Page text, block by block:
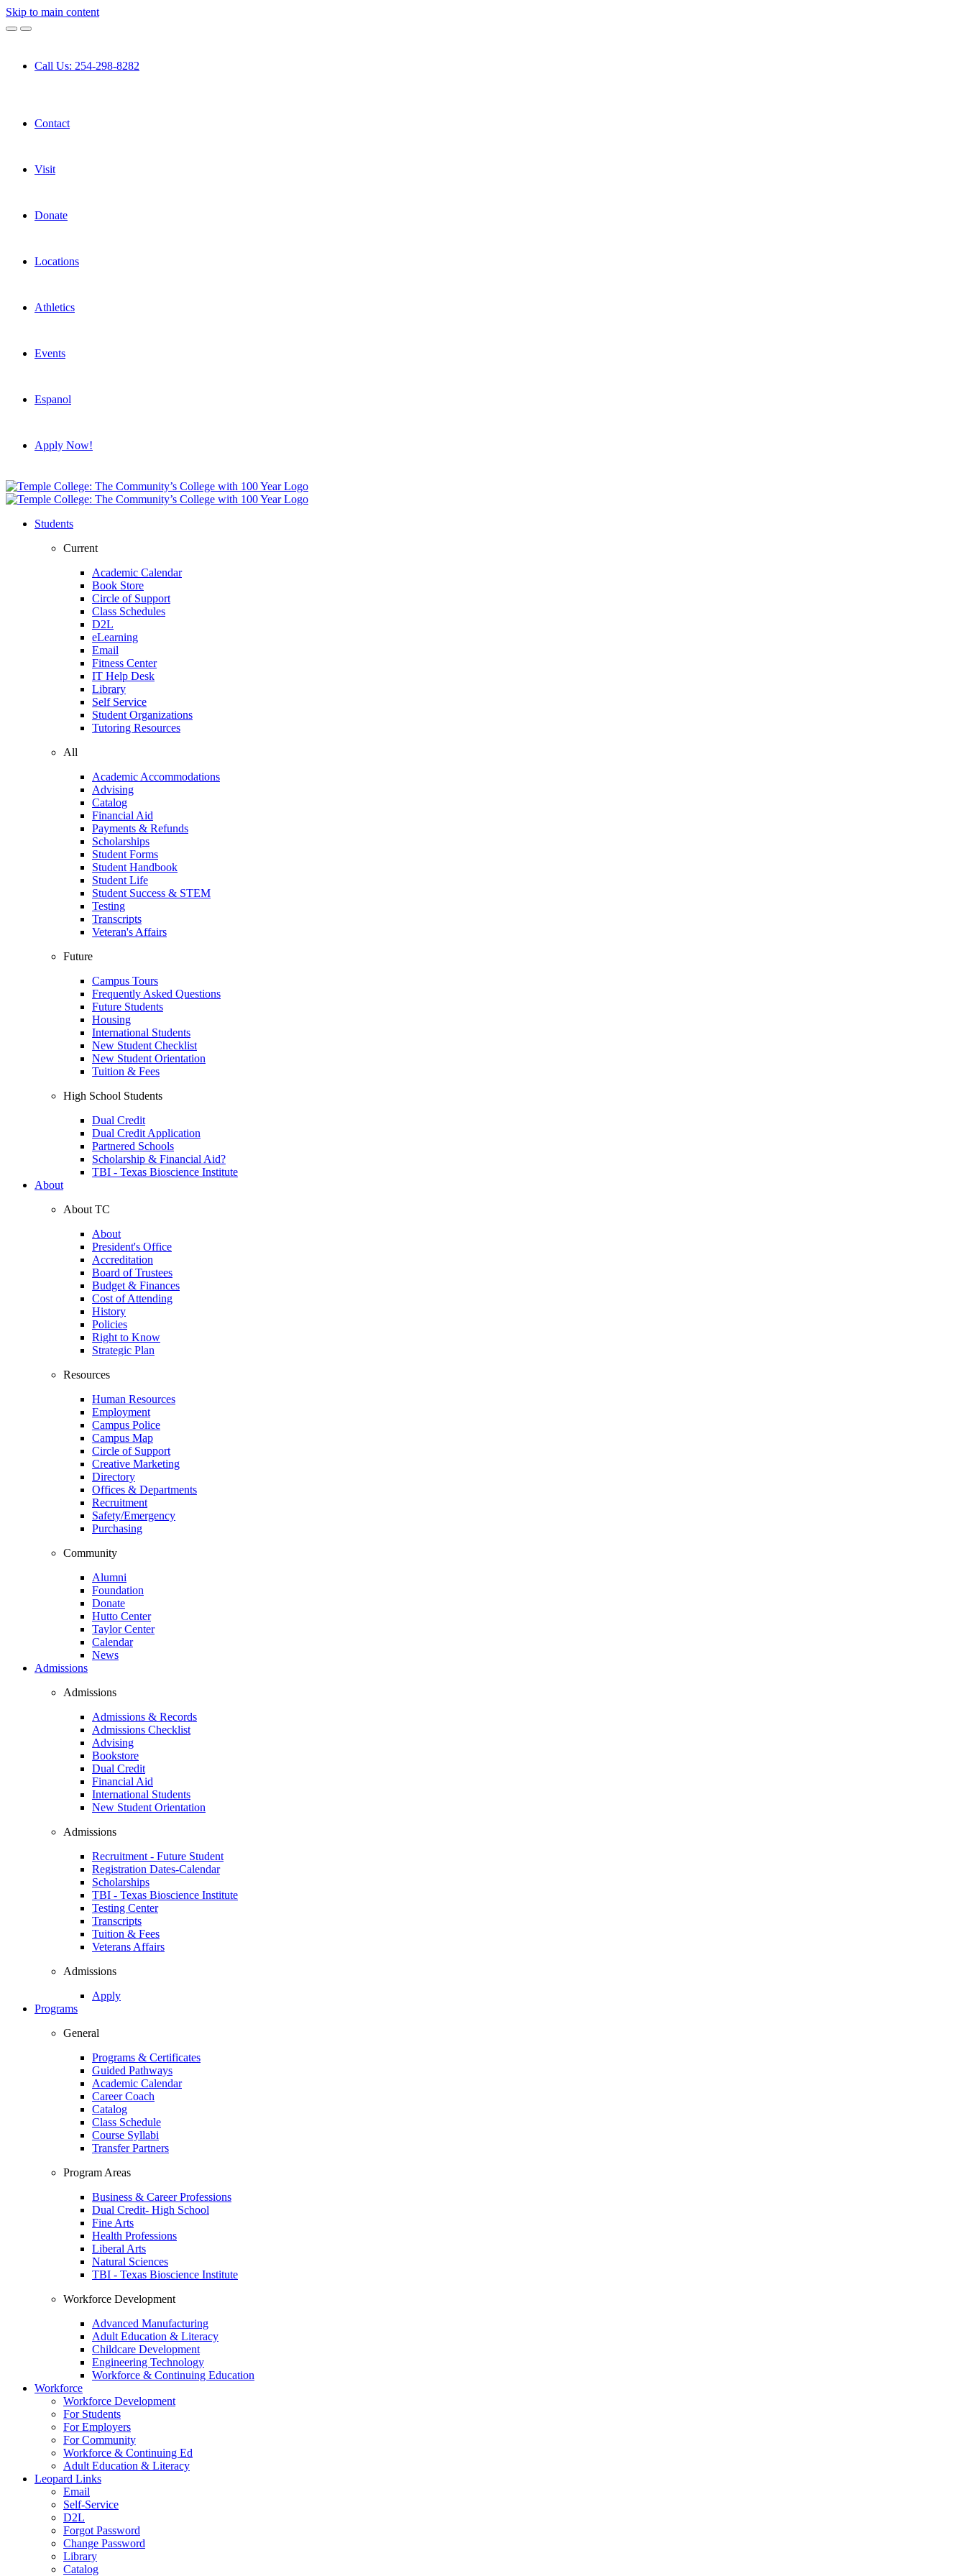
Skip to main content
Call Us: 254-298-8282
Contact
Visit
Donate
Locations
Athletics
Events
Espanol
Apply Now!
Students
Current
Academic Calendar
Book Store
Circle of Support
Class Schedules
D2L
eLearning
Email
Fitness Center
IT Help Desk
Library
Self Service
Student Organizations
Tutoring Resources
All
Academic Accommodations
Advising
Catalog
Financial Aid
Payments & Refunds
Scholarships
Student Forms
Student Handbook
Student Life
Student Success & STEM
Testing
Transcripts
Veteran's Affairs
Future
Campus Tours
Frequently Asked Questions
Future Students
Housing
International Students
New Student Checklist
New Student Orientation
Tuition & Fees
High School Students
Dual Credit
Dual Credit Application
Partnered Schools
Scholarship & Financial Aid?
TBI - Texas Bioscience Institute
About
About TC
About
President's Office
Accreditation
Board of Trustees
Budget & Finances
Cost of Attending
History
Policies
Right to Know
Strategic Plan
Resources
Human Resources
Employment
Campus Police
Campus Map
Circle of Support
Creative Marketing
Directory
Offices & Departments
Recruitment
Safety/Emergency
Purchasing
Community
Alumni
Foundation
Donate
Hutto Center
Taylor Center
Calendar
News
Admissions
Admissions
Admissions & Records
Admissions Checklist
Advising
Bookstore
Dual Credit
Financial Aid
International Students
New Student Orientation
Admissions
Recruitment - Future Student
Registration Dates-Calendar
Scholarships
TBI - Texas Bioscience Institute
Testing Center
Transcripts
Tuition & Fees
Veterans Affairs
Admissions
Apply
Programs
General
Programs & Certificates
Guided Pathways
Academic Calendar
Career Coach
Catalog
Class Schedule
Course Syllabi
Transfer Partners
Program Areas
Business & Career Professions
Dual Credit- High School
Fine Arts
Health Professions
Liberal Arts
Natural Sciences
TBI - Texas Bioscience Institute
Workforce Development
Advanced Manufacturing
Adult Education & Literacy
Childcare Development
Engineering Technology
Workforce & Continuing Education
Workforce
Workforce Development
For Students
For Employers
For Community
Workforce & Continuing Ed
Adult Education & Literacy
Leopard Links
Email
Self-Service
D2L
Forgot Password
Change Password
Library
Catalog